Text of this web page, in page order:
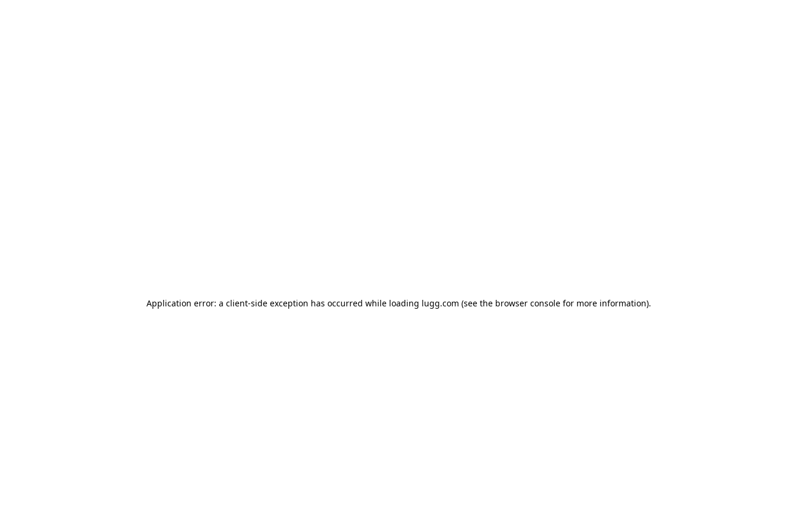
Application error: a client-side exception has occurred while loading lugg.com (see the browser consolefor more information).